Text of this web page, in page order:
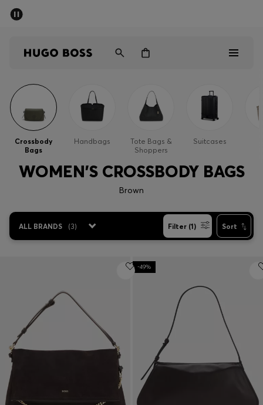
Women
Gifts
Sale
FAQ & Help
Store locator
Crossbody
Bags
Handbags
Tote Bags &
Shoppers
Suitcases
WOMEN'S CROSSBODY BAGS
Brown
ALL BRANDS (3) Filter (1) Sort
-49%